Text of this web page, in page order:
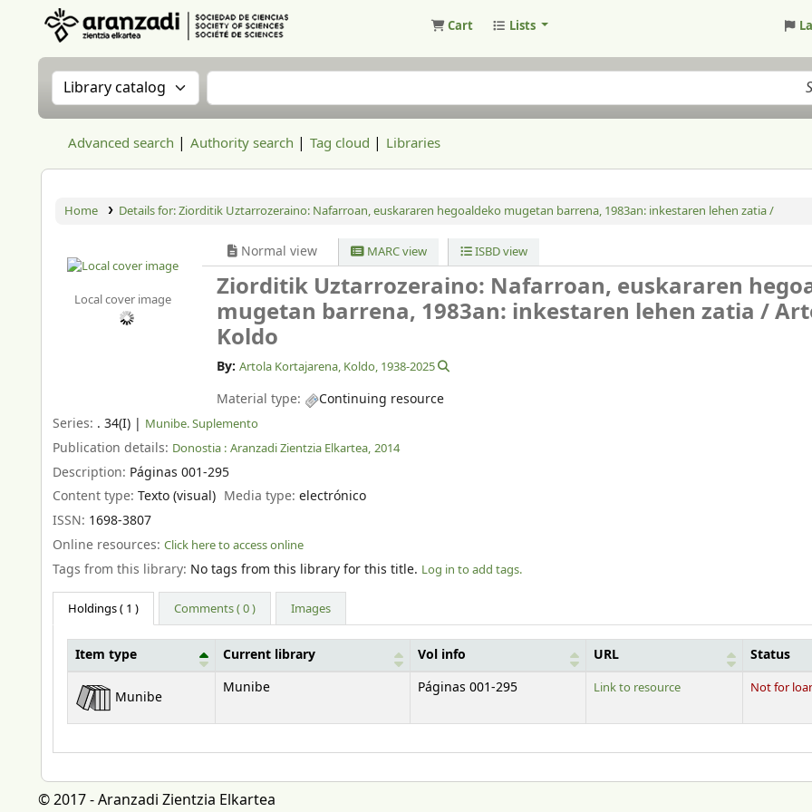
Cart Lists
Search the catalog by:Search the catalog
Advanced search Authority search Tag cloud Libraries
Home Details for:Ziorditik Uztarrozeraino: Nafarroan, euskararen hegoaldeko mugetan barrena, 1983an: inkestaren lehen zatia /
Local cover image
Normal view MARC view ISBD view
Ziorditik Uztarrozeraino: Nafarroan, euskararen
mugetan barrena, 1983an: inkestaren lehen zatia /
Koldo
By: Artola Kortajarena, Koldo, 1938-2025
Material type:
Continuing resource
Series: . 34(I) | Munibe. Suplemento
Publication details: Donostia : Aranzadi Zientzia Elkartea, 2014
Description: Páginas 001-295
Content type: Texto (visual) Media type:electrónico
ISSN: 1698-3807
Online resources: Click here to access online
Tags from this library: No tags from this library for this title. Log in to add tags.
Holdings( 1 ) Comments ( 0 ) Images
Holdings
Item type Current library Vol info URL Status
Munibe
Munibe Páginas 001-295 Link to resource Not for
© 2017 - Aranzadi Zientzia Elkartea